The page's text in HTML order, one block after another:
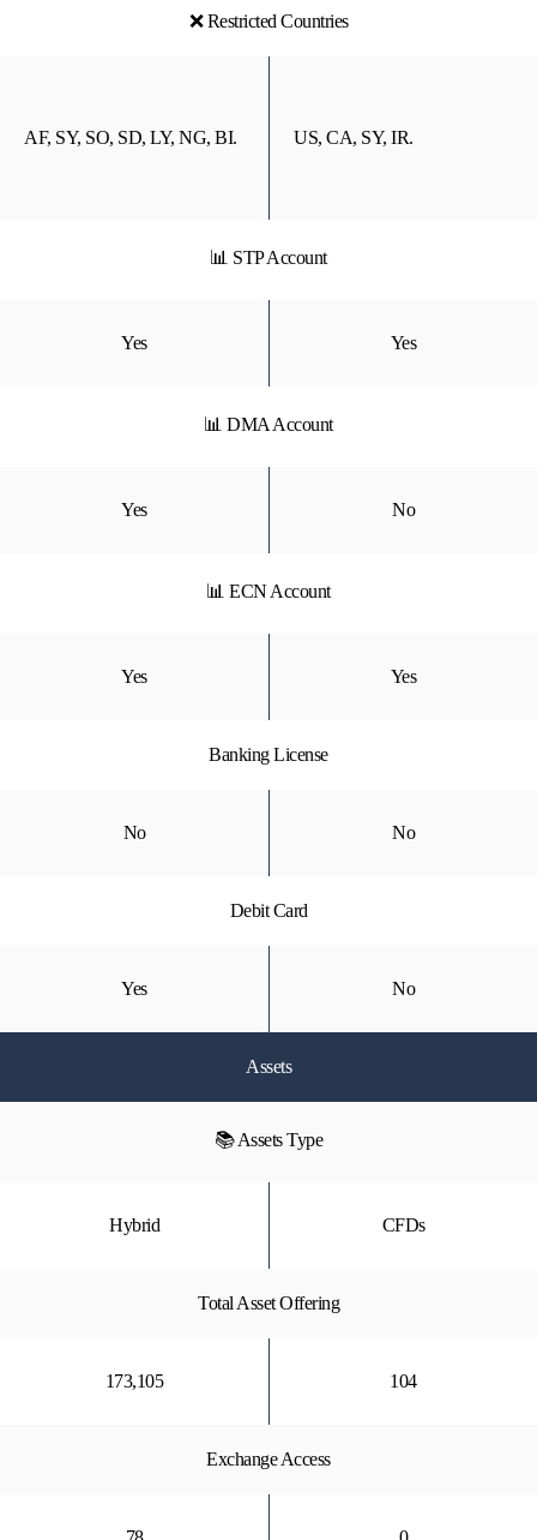
❌ Restricted Countries
AF, SY, SO, SD, LY, NG, BI. US, CA, SY, IR.
📊 STP Account
Yes Yes
📊 DMA Account
Yes No
📊 ECN Account
Yes Yes
Banking License
No No
Debit Card
Yes No
Assets
📚 Assets Type
Hybrid CFDs
Total Asset Offering
173,105 104
Exchange Access